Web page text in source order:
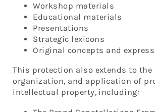
Workshop materials
Educational materials
Presentations
Strategic lexicons
Original concepts and
This protection also extends to the
organization, and application of
intellectual property, including: